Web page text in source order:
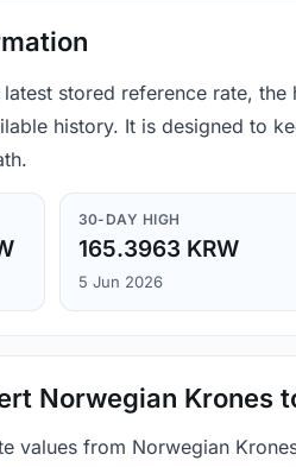
stored reference rate,
history. It is designed to
30-DAY HIGH
165.3963 KRW
5 Jun 2026
Norwegian Krones
values from Norwegian